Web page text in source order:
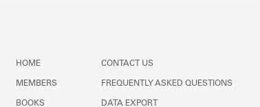
HOME
MEMBERS
BOOKS
CONTACT US
FREQUENTLY ASKED QUESTIONS
DATA EXPORT